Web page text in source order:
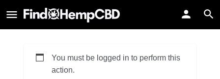
You must be logged in to perform this
action.